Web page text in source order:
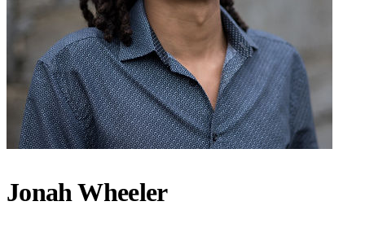
Jonah Wheeler